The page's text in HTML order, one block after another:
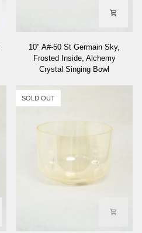
A#-50
Germain
Frosted
Inside,
Crystal
10" A#-50 St Germain Sky,
Frosted Inside, Alchemy
Crystal Singing Bowl
SOLD OUT